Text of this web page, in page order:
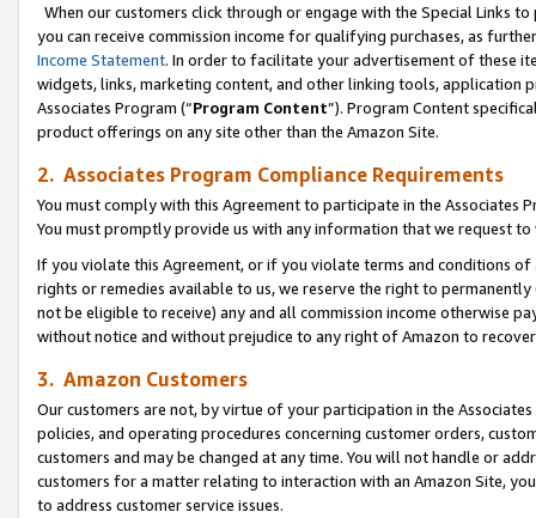
When our customers click through or engage with the Special Links
you can receive commission income for qualifying purchases, as
Income Statement. In order to facilitate your advertisement of these
widgets, links, marketing content, and other linking tools, application
Associates Program (“Program Content”). Program Content
product offerings on any site other than the Amazon Site.
2. Associates Program Compliance Requirements
You must comply with this Agreement to participate in the Associates
You must promptly provide us with any information that we request
If you violate this Agreement, or if you violate terms and conditions
rights or remedies available to us, we reserve the right to
not be eligible to receive) any and all commission income otherwise
without notice and without prejudice to any right of Amazon to
3. Amazon Customers
Our customers are not, by virtue of your participation in the
policies, and operating procedures concerning customer orders,
customers and may be changed at any time. You will not handle or
customers for a matter relating to interaction with an Amazon Site,
to address customer service issues.